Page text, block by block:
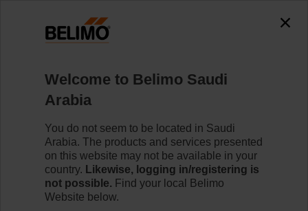
Moving towards
Building IoT
With innovative
products
Welcome to Belimo Saudi
Arabia
You do not seem to be located in Saudi
Arabia. The products and services presented
on this website may not be available in your
country. Likewise, logging in/registering is
not possible. Find your local Belimo
Website below.